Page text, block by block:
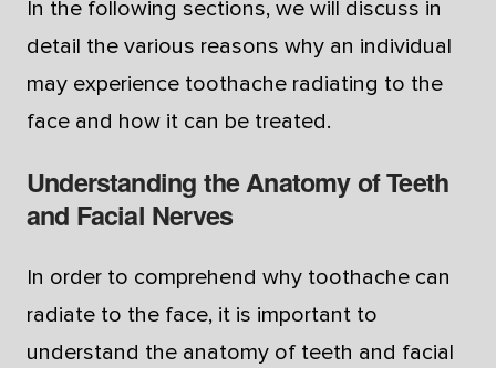
In the following sections, we will discuss in
detail the various reasons why an individual
may experience toothache radiating to the
face and how it can be treated.
Understanding the Anatomy of Teeth
and Facial Nerves
In order to comprehend why toothache can
radiate to the face, it is important to
understand the anatomy of teeth and facial